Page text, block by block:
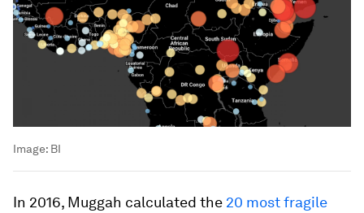
Image: BI
In 2016, Muggah calculated the 20 most fragile